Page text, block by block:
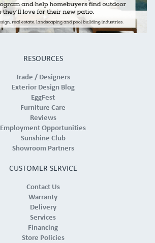
RESOURCES
Trade / Designers
Exterior Design Blog
EggFest
Furniture Care
Reviews
Employment Opportunities
Sunshine Club
Showroom Partners
CUSTOMER SERVICE
Contact Us
Warranty
Delivery
Services
Financing
Store Policies